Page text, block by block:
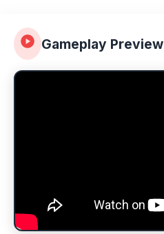
Gameplay Preview